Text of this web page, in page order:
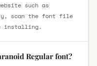
such as
scan the font file
installing.
Regular font?